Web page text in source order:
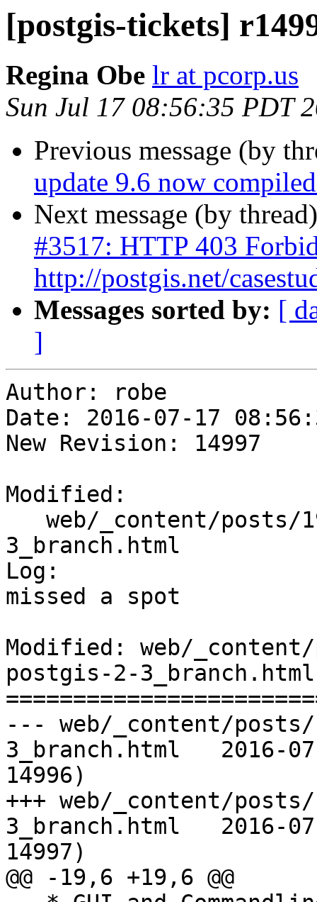
[postgis-tickets]
Regina Obe lr at pcorp.us
Sun Jul 17 08:56:35 PDT
Previous message (by
update 9.6 now
Next message (by
#3517: HTTP 403
http://postgis.net/
Messages sorted by: [
]
Author: robe
Date: 2016-07-17
New Revision: 14997
Modified:
3_branch.html
Log:
missed a spot
Modified: web/
postgis-2-3_branch.html
--- web/_content/
3_branch.html	2016-07-17 15:50:17 UTC (rev
14996)
+++ web/_content/
3_branch.html	2016-07-17 15:56:35 UTC (rev
14997)
@@ -19,6 +19,6 @@